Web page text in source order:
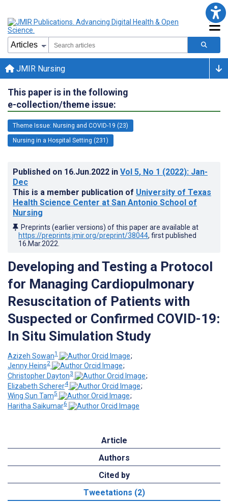
JMIR Nursing
This paper is in the following
e-collection/theme issue:
Theme Issue: Nursing and COVID-19 (23)
Nursing in a Hospital Setting (231)
Published on 16.Jun.2022 in Vol 5, No 1 (2022): Jan-
Dec
This is a member publication of University of Texas
Health Science Center at San Antonio School of
Nursing
Preprints (earlier versions) of this paper are available at
https://preprints.jmir.org/preprint/38044, first published
16.Mar.2022
Developing and Testing a Protocol
for Managing Cardiopulmonary
Resuscitation of Patients with
Suspected or Confirmed COVID-19:
In Situ Simulation Study
Azizeh Sowan1
;
Jenny Heins2
;
Christopher Dayton3
;
Elizabeth Scherer4
;
Wing Sun Tam5
;
Haritha Saikumar6
Article
Authors
Cited by
Tweetations (2)